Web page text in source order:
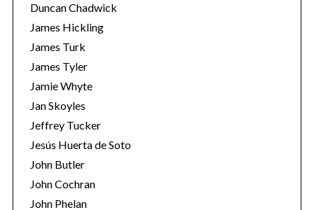
Duncan Chadwick
James Hickling
James Turk
James Tyler
Jamie Whyte
Jan Skoyles
Jeffrey Tucker
Jesús Huerta de Soto
John Butler
John Cochran
John Phelan